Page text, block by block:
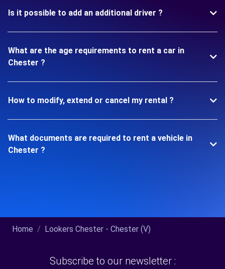
Is it possible to add an additional driver ?
What are the age requirements to rent a car in
Chester ?
How to modify, extend or cancel my rental ?
What documents are required to rent a vehicle in
Chester ?
Home Lookers Chester - Chester (V)
Subscribe to our newsletter :